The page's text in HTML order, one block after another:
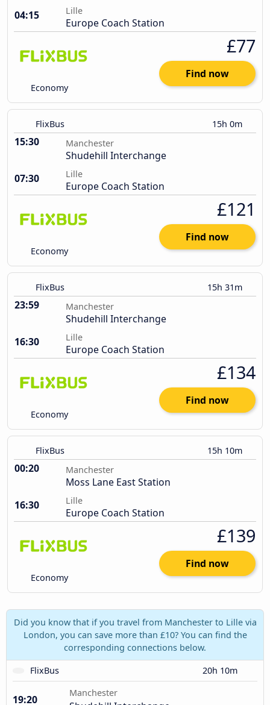
04:15
Lille
Europe Coach Station
Economy
£77
Find now
FlixBus 15h 0m
15:30 Manchester
Shudehill Interchange
07:30
Lille
Europe Coach Station
Economy
£121
Find now
FlixBus 15h 31m
23:59 Manchester
Shudehill Interchange
16:30
Lille
Europe Coach Station
Economy
£134
Find now
FlixBus 15h 10m
00:20 Manchester
Moss Lane East Station
16:30
Lille
Europe Coach Station
Economy
£139
Find now
Did you know that if you travel from Manchester to Lille via
London, you can save more than £10? You can find the
corresponding connections below.
FlixBus
20h 10m
19:20
Manchester